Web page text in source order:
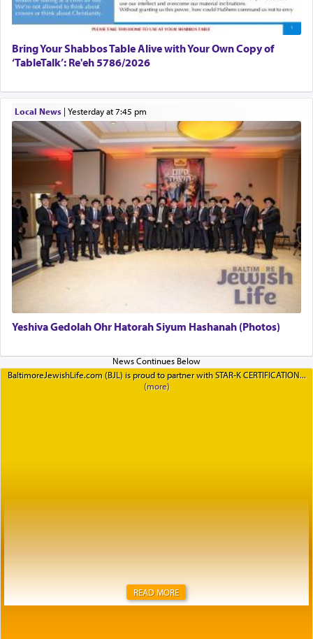
Bring Your Shabbos Table Alive with Your Own Copy of
‘TableTalk’: Re'eh 5786/2026
Local News| yesterday at 7:45 pm
Yeshiva Gedolah Ohr Hatorah Siyum Hashanah (Photos)
BaltimoreJewishLife.com (BJL) is proud to partner with STAR-K CERTIFICATION
READ MORE